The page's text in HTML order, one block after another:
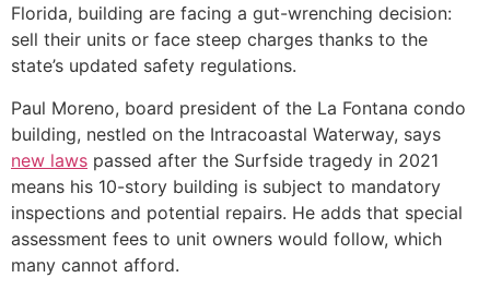
Florida, building are facing a gut-wrenching decision:
sell their units or face steep charges thanks to the
state’s updated safety regulations.
Paul Moreno, board president of the La Fontana condo
building, nestled on the Intracoastal Waterway, says
new laws passed after the Surfside tragedy in 2021
means his 10-story building is subject to mandatory
inspections and potential repairs. He adds that special
assessment fees to unit owners would follow, which
many cannot afford.